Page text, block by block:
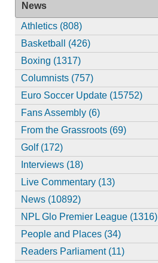
News
Athletics (808)
Basketball (426)
Boxing (1317)
Columnists (757)
Euro Soccer Update (15752)
Fans Assembly (6)
From the Grassroots (69)
Golf (172)
Interviews (18)
Live Commentary (13)
News (10892)
NPL Glo Premier League (1316)
People and Places (34)
Readers Parliament (11)